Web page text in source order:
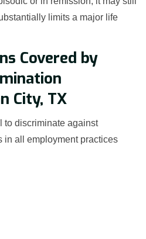
limits a major life
Covered by
City, TX
to discriminate against
all employment practices